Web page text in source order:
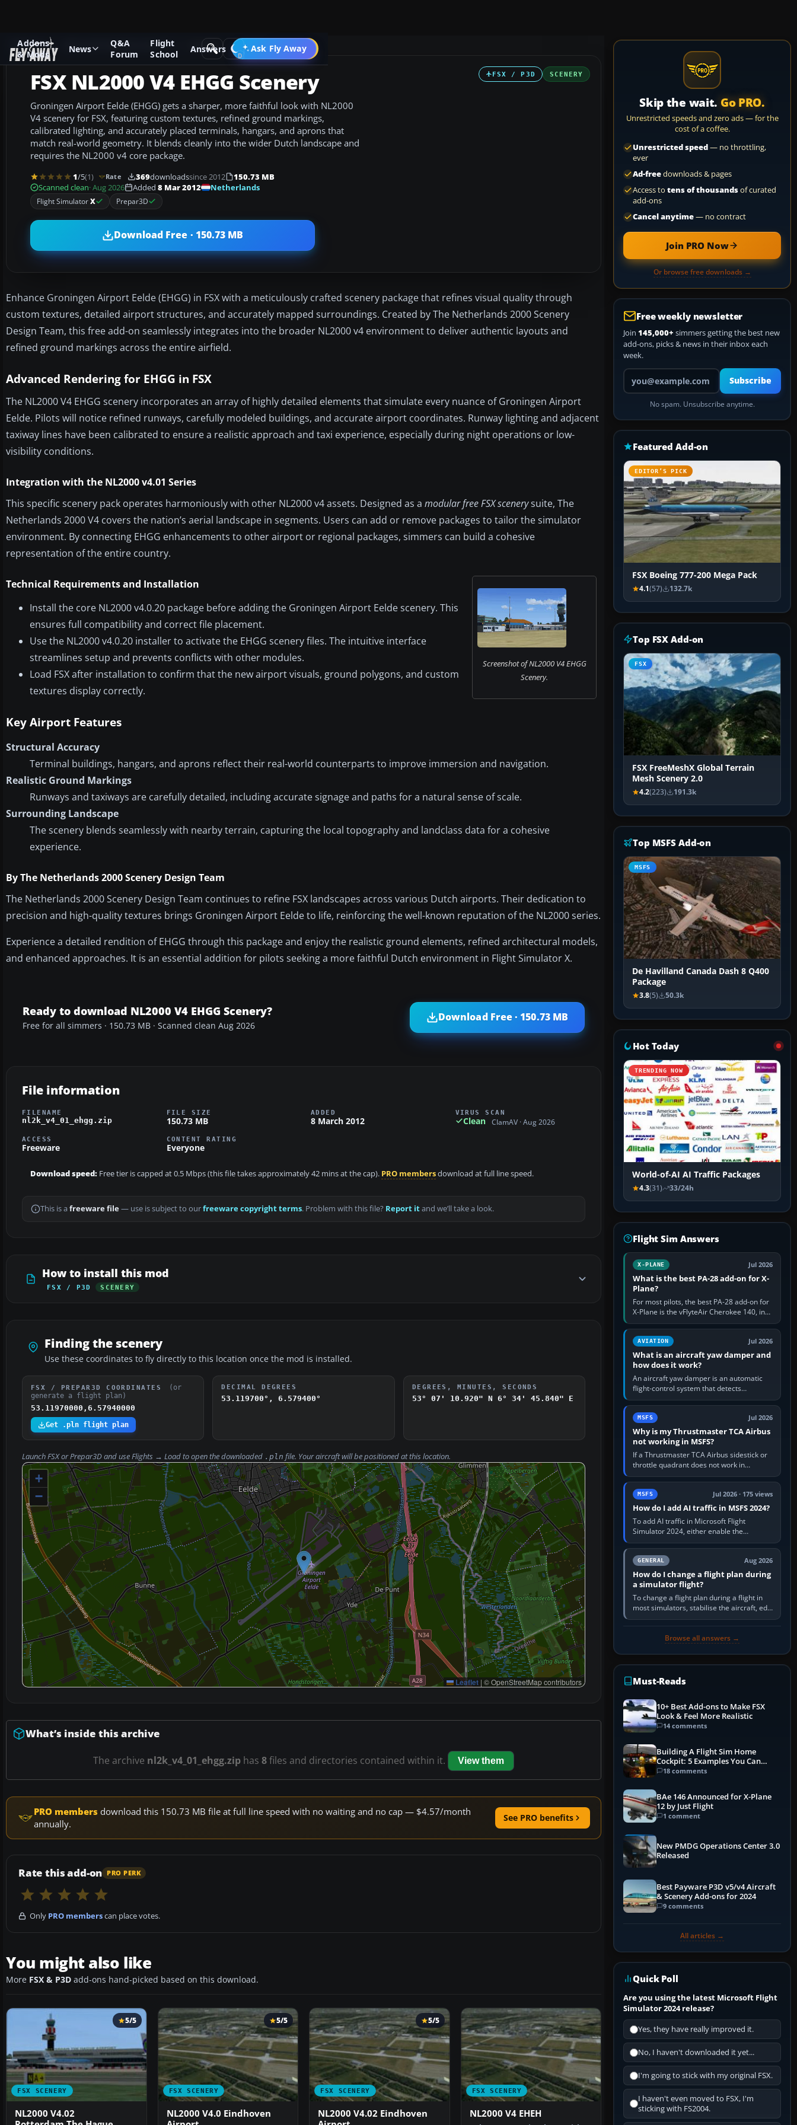
Addons
& Mods
News
Q&A
Forum
Flight
School
Answers Ask Fly Away
Go PRO
Add-ons Microsoft Flight Simulator X Scenery
FSX / P3D SCENERY
FSX NL2000 V4 EHGG Scenery
Groningen Airport Eelde (EHGG) gets a sharper, more faithful look with NL2000
V4 scenery for FSX, featuring custom textures, refined ground markings,
calibrated lighting, and accurately placed terminals, hangars, and aprons that
match real-world geometry. It blends cleanly into the wider Dutch landscape and
requires the NL2000 v4 core package.
1/5(1) Rate 369downloadssince 2012
150.73 MB
Scanned clean· Aug 2026 Added 8 Mar 2012 Netherlands
Flight SimulatorX Prepar3D
Download Free · 150.73 MB
Enhance Groningen Airport Eelde (EHGG) in FSX with a meticulously crafted scenery package that refines visual quality through
custom textures, detailed airport structures, and accurately mapped surroundings. Created by The Netherlands 2000 Scenery
Design Team, this free add-on seamlessly integrates into the broader NL2000 v4 environment to deliver authentic layouts and
refined ground markings across the entire airfield.
Advanced Rendering for EHGG in FSX
The NL2000 V4 EHGG scenery incorporates an array of highly detailed elements that simulate every nuance of Groningen Airport
Eelde. Pilots will notice refined runways, carefully modeled buildings, and accurate airport coordinates. Runway lighting and adjacent
taxiway lines have been calibrated to ensure a realistic approach and taxi experience, especially during night operations or low-
visibility conditions.
Integration with the NL2000 v4.01 Series
This specific scenery pack operates harmoniously with other NL2000 v4 assets. Designed as a modular free FSX scenerysuite, The
Netherlands 2000 V4 covers the nation’s aerial landscape in segments. Users can add or remove packages to tailor the simulator
environment. By connecting EHGG enhancements to other airport or regional packages, simmers can build a cohesive
representation of the entire country.
Screenshot of NL2000 V4 EHGG
Scenery.
Technical Requirements and Installation
Install the core NL2000 v4.0.20 package before adding the Groningen Airport Eelde scenery. This
ensures full compatibility and correct file placement.
Use the NL2000 v4.0.20 installer to activate the EHGG scenery files. The intuitive interface
streamlines setup and prevents conflicts with other modules.
Load FSX after installation to confirm that the new airport visuals, ground polygons, and custom
textures display correctly.
Key Airport Features
Structural Accuracy
Terminal buildings, hangars, and aprons reflect their real-world counterparts to improve immersion and navigation.
Realistic Ground Markings
Runways and taxiways are carefully detailed, including accurate signage and paths for a natural sense of scale.
Surrounding Landscape
The scenery blends seamlessly with nearby terrain, capturing the local topography and landclass data for a cohesive
experience.
By The Netherlands 2000 Scenery Design Team
The Netherlands 2000 Scenery Design Team continues to refine FSX landscapes across various Dutch airports. Their dedication to
precision and high-quality textures brings Groningen Airport Eelde to life, reinforcing the well-known reputation of the NL2000 series.
Experience a detailed rendition of EHGG through this package and enjoy the realistic ground elements, refined architectural models,
and enhanced approaches. It is an essential addition for pilots seeking a more faithful Dutch environment in Flight Simulator X.
Ready to download NL2000 V4 EHGG Scenery?
Free for all simmers · 150.73 MB · Scanned clean Aug 2026
Download Free · 150.73 MB
File information
FILENAME
nl2k_v4_01_ehgg.zip
FILE SIZE
150.73 MB
ADDED
8 March 2012
VIRUS SCAN
Clean ClamAV · Aug 2026
ACCESS
Freeware
CONTENT RATING
Everyone
Download speed: Free tier is capped at 0.5 Mbps (this file takes approximately 42 mins at the cap). PRO membersdownload at full line speed.
This is a freeware file— use is subject to ourfreeware copyright terms. Problem with this file? Report itand we’ll take a look.
How to install this mod
FSX / P3D SCENERY
Finding the scenery
Use these coordinates to fly directly to this location once the mod is installed.
FSX / PREPAR3D COORDINATES
(or
generate a flight plan)
53.11970000,6.57940000
Get .pln flight plan
DECIMAL DEGREES
53.119700°, 6.579400°
DEGREES, MINUTES, SECONDS
53° 07' 10.920" N 6° 34' 45.840" E
Launch FSX or Prepar3D and useFlights → Loadto open the downloaded .pln file. Your aircraft will be positioned at this location.
+
−
Leaflet | © OpenStreetMap contributors
What’s inside this archive
The archive nl2k_v4_01_ehgg.zip has 8files and directories contained within it. View them
PRO members download this 150.73 MB file at full line speed with no waiting and no cap — $4.57/month
annually.
See PRO benefits
Rate this add-on PRO PERK
Only PRO memberscan place votes.
You might also like
More FSX & P3D add-ons hand-picked based on this download.
FSX SCENERY
5/5
NL2000 V4.02
FSX SCENERY
5/5
NL2000 V4.0 Eindhoven
FSX SCENERY
5/5
NL2000 V4.02 Eindhoven
FSX SCENERY
NL2000 V4 EHEH
Skip the wait. Go PRO.
Unrestricted speeds and zero ads — for the
cost of a coffee.
Unrestricted speed— no throttling,
ever
Ad-freedownloads & pages
Access to tens of thousandsof curated
add-ons
Cancel anytime— no contract
Join PRO Now
Or browse free downloads →
Free weekly newsletter
Join 145,000+ simmers getting the best new
add-ons, picks & news in their inbox each
week.
Your email address
Subscribe
No spam. Unsubscribe anytime.
Featured Add-on
EDITOR’S PICK
FSX Boeing 777-200 Mega Pack
4.1(57) 132.7k
Top FSX Add-on
FSX
FSX FreeMeshX Global Terrain
Mesh Scenery 2.0
4.2(223) 191.3k
Top MSFS Add-on
MSFS
De Havilland Canada Dash 8 Q400
Package
3.8(5) 50.3k
Hot Today
TRENDING NOW
World-of-AI AI Traffic Packages
4.3(31) 33/24h
Flight Sim Answers
X-PLANE Jul 2026
What is the best PA-28 add-on for X-
Plane?
For most pilots, the best PA-28 add-on for
X-Plane is the vFlyteAir Cherokee 140, in
an edition explicitly made for your X-Plane
version. It gives…
AVIATION Jul 2026
What is an aircraft yaw damper and
how does it work?
An aircraft yaw damper is an automatic
flight-control system that detects
unwanted yaw and commands small,
rapid rudder movements to oppose it. In…
MSFS Jul 2026
Why is my Thrustmaster TCA Airbus
not working in MSFS?
If a Thrustmaster TCA Airbus sidestick or
throttle quadrant does not work in
Microsoft Flight Simulator, first check that
Windows sees live axis…
MSFS Jul 2026 · 175 views
How do I add AI traffic in MSFS 2024?
To add AI traffic in Microsoft Flight
Simulator 2024, either enable the
simulator’s built-in Real-Time Online or
offline AI traffic, or, on PC,…
GENERAL Aug 2026
How do I change a flight plan during
a simulator flight?
To change a flight plan during a flight in
most simulators, stabilise the aircraft, edit
the active route in the cockpit GPS or FMS,
Browse all answers →
Must-Reads
10+ Best Add-ons to Make FSX
Look & Feel More Realistic
14 comments
Building A Flight Sim Home
Cockpit: 5 Examples You Can
Learn From
18 comments
BAe 146 Announced for X-Plane
12 by Just Flight
1 comment
New PMDG Operations Center 3.0
Released
Best Payware P3D v5/v4 Aircraft
& Scenery Add-ons for 2024
9 comments
All articles →
Quick Poll
Are you using the latest Microsoft Flight
Simulator 2024 release?
Yes, they have really improved it.
No, I haven't downloaded it yet...
I'm going to stick with my original FSX.
I haven't even moved to FSX, I'm
sticking with FS2004.